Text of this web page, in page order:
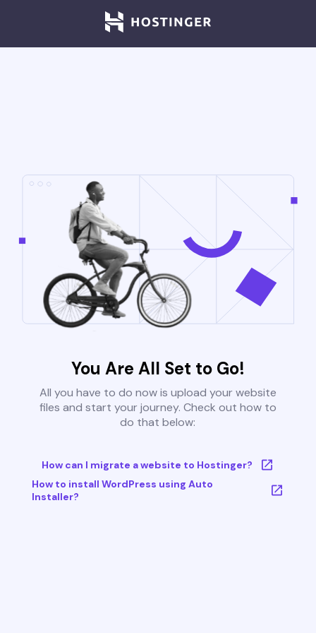
You Are All Set to Go!
All you have to do now is upload your website
files and start your journey. Check out how to
do that below:
How can I migrate a website to Hostinger?
How to install WordPress using Auto
Installer?